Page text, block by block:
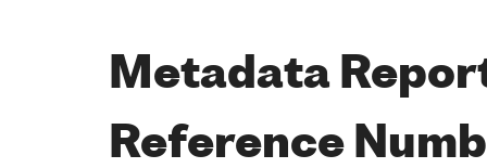
Metadata
Reference